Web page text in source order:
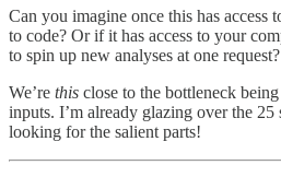
Can you imagine once this has
to code? Or if it has access to your
to spin up new analyses at one request?
We’re this close to the bottleneck
inputs. I’m already glazing over the 25
looking for the salient parts!